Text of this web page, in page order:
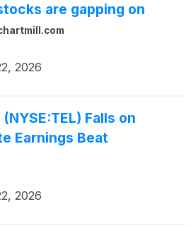
are gapping on
2026
Falls on
Earnings Beat
2026